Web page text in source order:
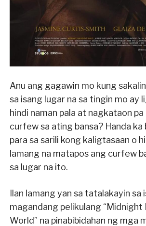
Anu ang gagawin mo kung
sa isang lugar na sa tingin mo ay
hindi naman pala at nagkataon pa
curfew sa ating bansa? Handa ka
para sa sarili kong kaligtasaan o
lamang na matapos ang curfew
sa lugar na ito.
Ilan lamang yan sa tatalakayin sa
magandang pelikulang
World” na pinabibidahan ng mga